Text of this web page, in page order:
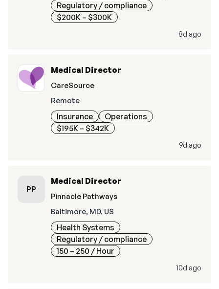
Regulatory / compliance
$200K – $300K
8d ago
Medical Director
CareSource
Remote
Insurance
Operations
$195K – $342K
9d ago
PP
Medical Director
Pinnacle Pathways
Baltimore, MD, US
Health Systems
Regulatory / compliance
150 – 250 / Hour
10d ago